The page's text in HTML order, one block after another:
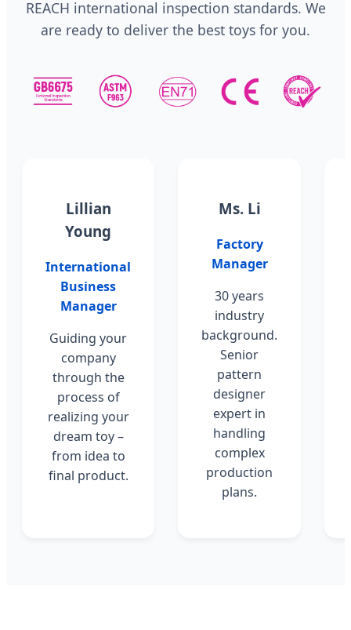
REACH international inspection standards. We
are ready to deliver the best toys for you.
Lillian
Young
International
Business
Manager
Guiding your
company
through the
process of
realizing your
dream toy –
from idea to
final product.
Ms. Li
Factory
Manager
30 years
industry
background.
Senior
pattern
designer
expert in
handling
complex
production
plans.